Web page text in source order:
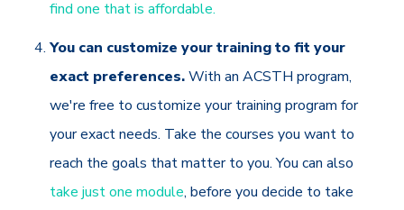
find one that is affordable.
You can customize your training to fit your
exact preferences.With an ACSTH program,
we're free to customize your training program for
your exact needs. Take the courses you want to
reach the goals that matter to you. You can also
take just one module, before you decide to take